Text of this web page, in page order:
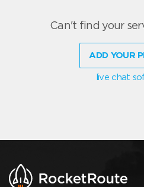
Can't find your
ADD YOUR
live chat